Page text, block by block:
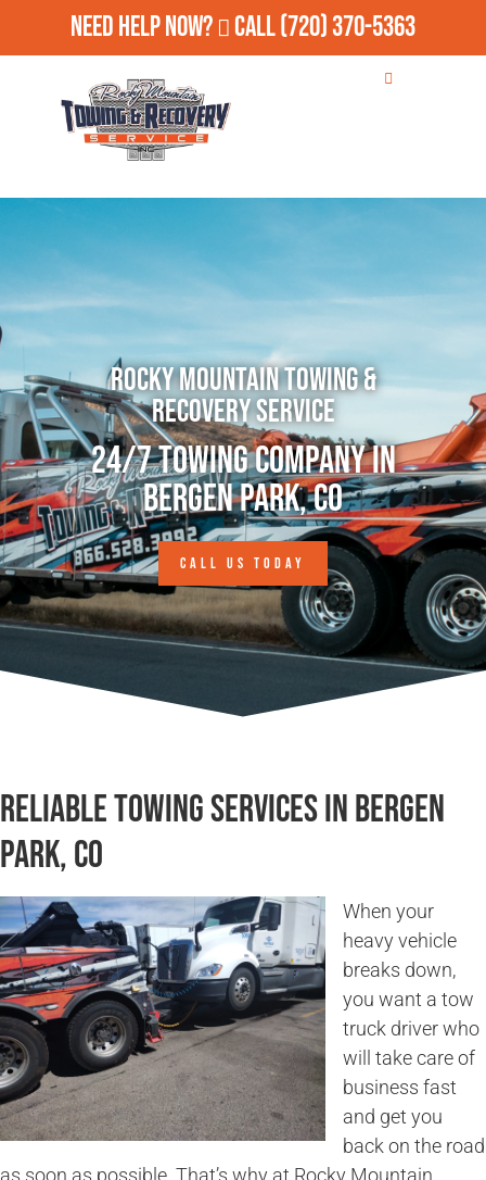
Need Help Now? Call(720) 370-5363
Rocky Mountain Towing &
Recovery Service
24/7 Towing Company in
Bergen Park, CO
CALL US TODAY
Reliable Towing Services in Bergen
Park, CO
When your
heavy vehicle
breaks down,
you want a tow
truck driver who
will take care of
business fast
and get you
back on the road
as soon as possible. That’s why at Rocky Mountain